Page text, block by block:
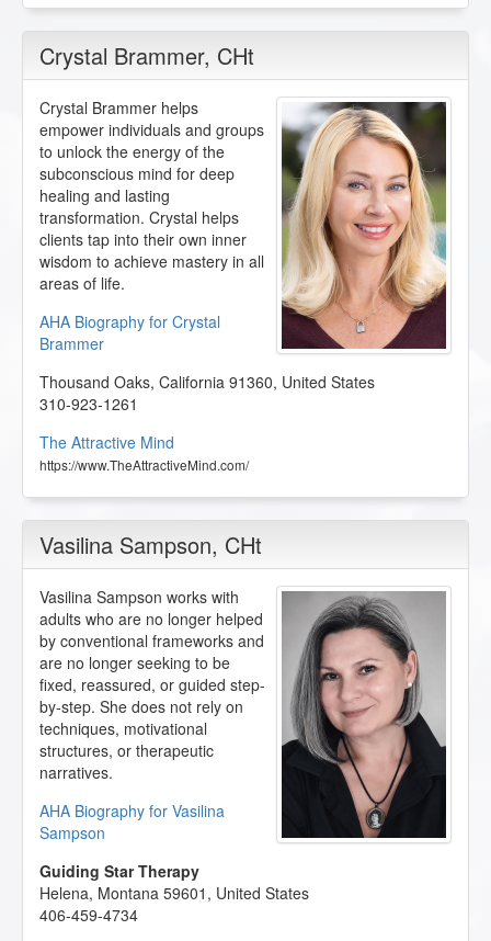
Crystal Brammer, CHt
Crystal Brammer helps
empower individuals and groups
to unlock the energy of the
subconscious mind for deep
healing and lasting
transformation. Crystal helps
clients tap into their own inner
wisdom to achieve mastery in all
areas of life.
AHA Biography for Crystal
Brammer
Thousand Oaks, California 91360, United States
310-923-1261
The Attractive Mind
https://www.TheAttractiveMind.com/
Vasilina Sampson, CHt
Vasilina Sampson works with
adults who are no longer helped
by conventional frameworks and
are no longer seeking to be
fixed, reassured, or guided step-
by-step. She does not rely on
techniques, motivational
structures, or therapeutic
narratives.
AHA Biography for Vasilina
Sampson
Guiding Star Therapy
Helena, Montana 59601 , United States
406-459-4734